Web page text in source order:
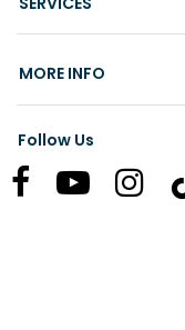
MORE INFO
Follow Us